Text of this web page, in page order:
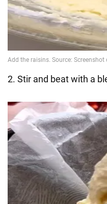
2. Stir and beat with a